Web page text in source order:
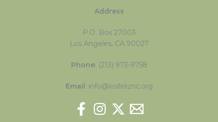
Address
P.O. Box 27003
Los Angeles, CA 90027
Phone: (213) 973-9758
Email: info@losfeliznc.org